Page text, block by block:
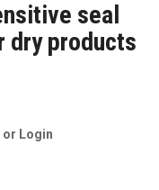
seal
dry products
or Login